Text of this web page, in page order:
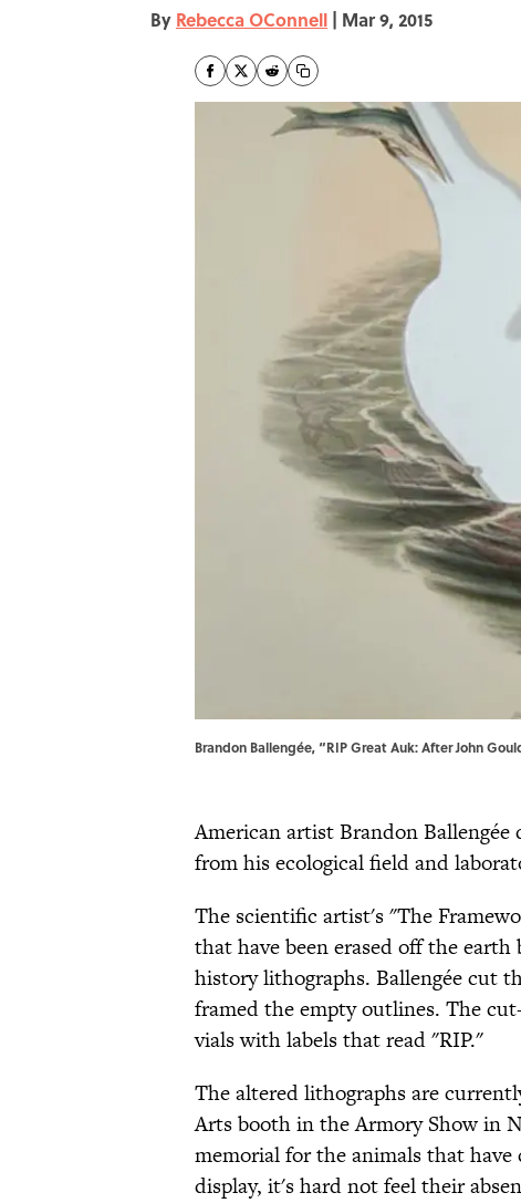
By Rebecca OConnell | Mar 9, 2015
Brandon Ballengée, “RIP Great Auk: After John
American artist Brandon
from his ecological field and
The scientific artist's "The
that have been erased off the
history lithographs. Ballengée cut
framed the empty outlines. The
vials with labels that read "RIP."
The altered lithographs are
Arts booth in the Armory Show in
memorial for the animals that
display, it's hard not feel their